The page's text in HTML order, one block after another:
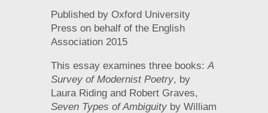
Published by Oxford University
Press on behalf of the English
Association 2015
This essay examines three books: A
Survey of Modernist Poetry, by
Laura Riding and Robert Graves,
Seven Types of Ambiguity by William